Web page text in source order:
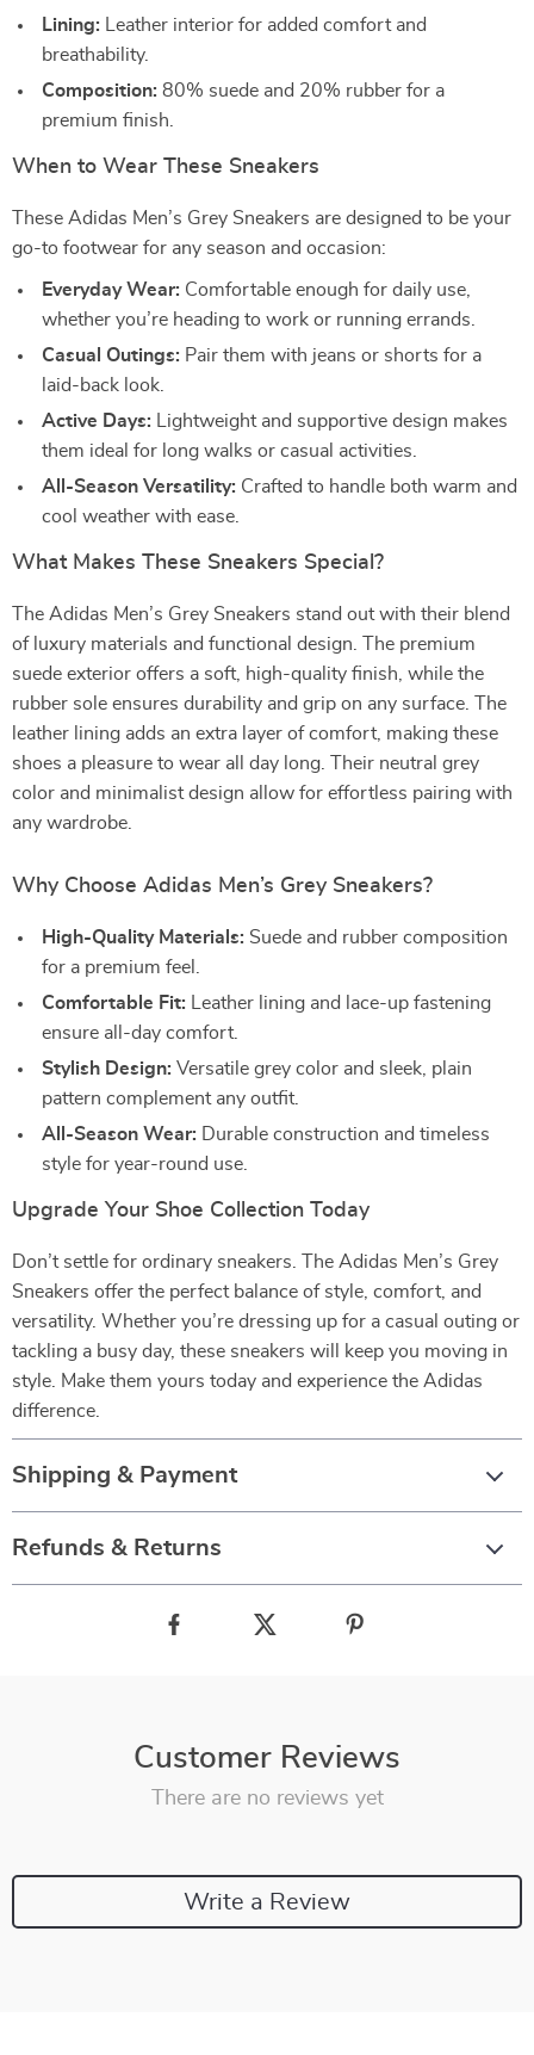
Lining: Leather interior for added comfort and
breathability.
Composition: 80% suede and 20% rubber for a
premium finish.
When to Wear These Sneakers
These Adidas Men’s Grey Sneakers are designed to be your
go-to footwear for any season and occasion:
Everyday Wear: Comfortable enough for daily use,
whether you’re heading to work or running errands.
Casual Outings: Pair them with jeans or shorts for a
laid-back look.
Active Days: Lightweight and supportive design makes
them ideal for long walks or casual activities.
All-Season Versatility: Crafted to handle both warm and
cool weather with ease.
What Makes These Sneakers Special?
The Adidas Men’s Grey Sneakers stand out with their blend
of luxury materials and functional design. The premium
suede exterior offers a soft, high-quality finish, while the
rubber sole ensures durability and grip on any surface. The
leather lining adds an extra layer of comfort, making these
shoes a pleasure to wear all day long. Their neutral grey
color and minimalist design allow for effortless pairing with
any wardrobe.
Why Choose Adidas Men’s Grey Sneakers?
High-Quality Materials: Suede and rubber composition
for a premium feel.
Comfortable Fit: Leather lining and lace-up fastening
ensure all-day comfort.
Stylish Design: Versatile grey color and sleek, plain
pattern complement any outfit.
All-Season Wear: Durable construction and timeless
style for year-round use.
Upgrade Your Shoe Collection Today
Don’t settle for ordinary sneakers. The Adidas Men’s Grey
Sneakers offer the perfect balance of style, comfort, and
versatility. Whether you’re dressing up for a casual outing or
tackling a busy day, these sneakers will keep you moving in
style. Make them yours today and experience the Adidas
difference.
Shipping & Payment
Refunds & Returns
Customer Reviews
There are no reviews yet
Write a Review